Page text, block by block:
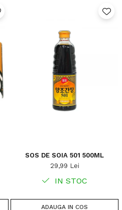
SOS DE SOIA 501 500ML
29,99 Lei
IN STOC
ADAUGA IN COS